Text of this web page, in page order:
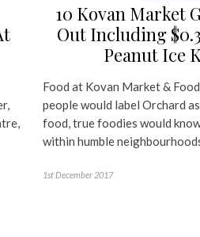
10 Kovan Market
Out Including
Peanut Ice
Food at Kovan Market &
people would label Orchard
food, true foodies would
within humble
1st December 2017